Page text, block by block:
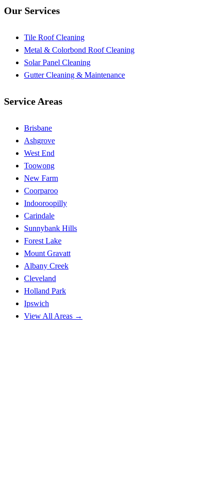
Our Services
Tile Roof Cleaning
Metal & Colorbond Roof Cleaning
Solar Panel Cleaning
Gutter Cleaning & Maintenance
Service Areas
Brisbane
Ashgrove
West End
Toowong
New Farm
Coorparoo
Indooroopilly
Carindale
Sunnybank Hills
Forest Lake
Mount Gravatt
Albany Creek
Cleveland
Holland Park
Ipswich
View All Areas →